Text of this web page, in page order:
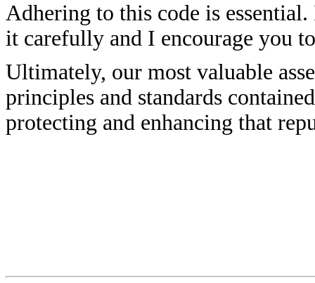
Adhering to this code is
it carefully and I encourage you
Ultimately, our most valuable
principles and standards
protecting and enhancing that